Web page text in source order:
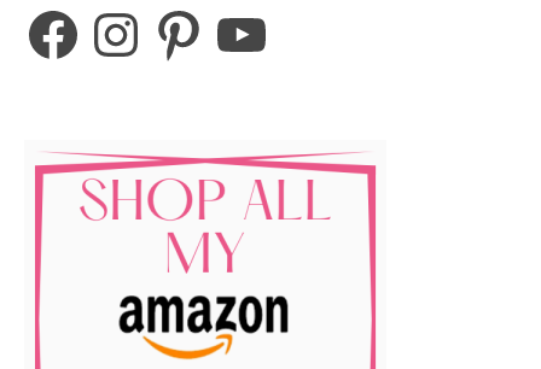
FacebookInstagramPinterestYouTube